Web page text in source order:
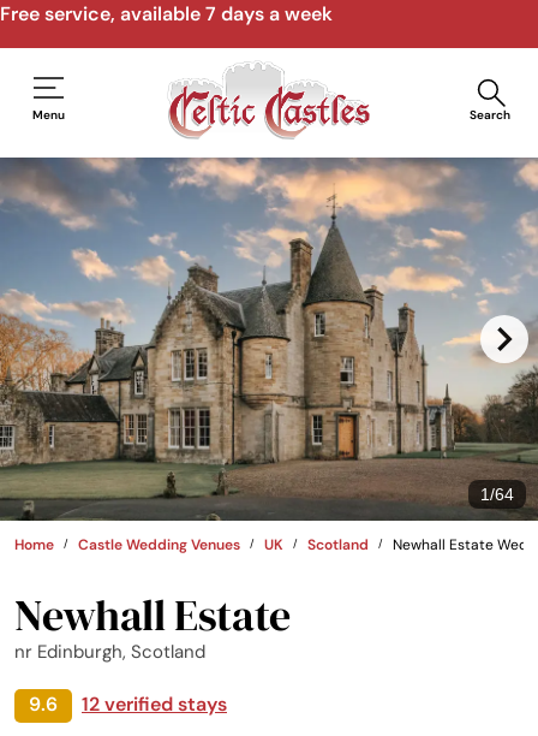
Free service, available 7 days a week
Menu Search
1/64
Home Castle Wedding Venues UK Scotland Newhall Estate
Newhall Estate
nr Edinburgh, Scotland
9.6 12 verified stays